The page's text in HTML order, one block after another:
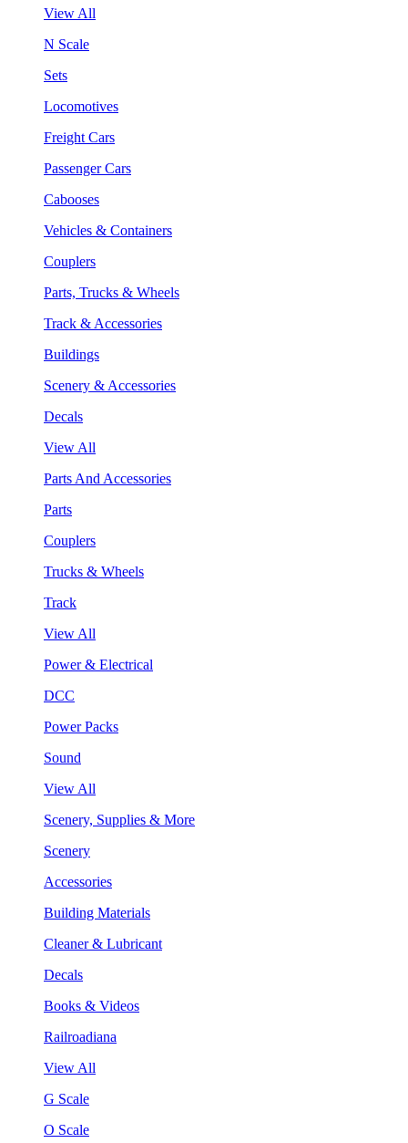
View All
N Scale
Sets
Locomotives
Freight Cars
Passenger Cars
Cabooses
Vehicles & Containers
Couplers
Parts, Trucks & Wheels
Track & Accessories
Buildings
Scenery & Accessories
Decals
View All
Parts And Accessories
Parts
Couplers
Trucks & Wheels
Track
View All
Power & Electrical
DCC
Power Packs
Sound
View All
Scenery, Supplies & More
Scenery
Accessories
Building Materials
Cleaner & Lubricant
Decals
Books & Videos
Railroadiana
View All
G Scale
O Scale